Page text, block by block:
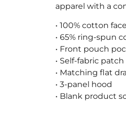
apparel with a
• 100% cotton face
• 65% ring-spun
• Front pouch
• Self-fabric
• Matching flat
• 3-panel hood
• Blank product